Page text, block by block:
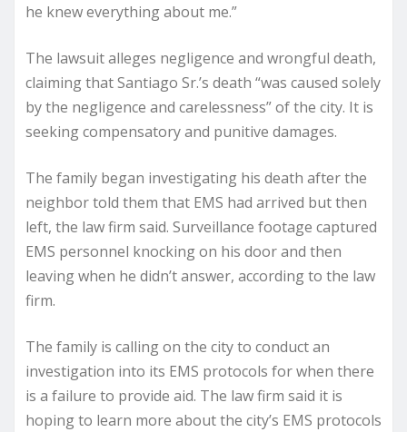
he knew everything about me.”
The lawsuit alleges negligence and wrongful death,
claiming that Santiago Sr.’s death “was caused solely
by the negligence and carelessness” of the city. It is
seeking compensatory and punitive damages.
The family began investigating his death after the
neighbor told them that EMS had arrived but then
left, the law firm said. Surveillance footage captured
EMS personnel knocking on his door and then
leaving when he didn’t answer, according to the law
firm.
The family is calling on the city to conduct an
investigation into its EMS protocols for when there
is a failure to provide aid. The law firm said it is
hoping to learn more about the city’s EMS protocols